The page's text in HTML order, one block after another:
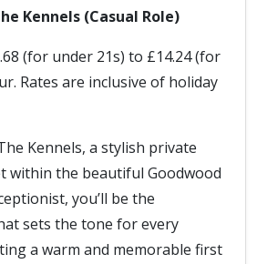
Kennels (Casual Role)
(for under 21s) to £14.24 (for
Rates are inclusive of holiday
Kennels, a stylish private
within the beautiful Goodwood
you’ll be the
sets the tone for every
a warm and memorable first